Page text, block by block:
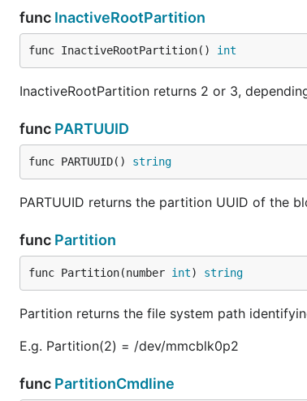
func InactiveRootPartition
func InactiveRootPartition() int
InactiveRootPartition returns 2 or 3,
func PARTUUID
func PARTUUID() string
PARTUUID returns the partition UUID of the
func Partition
func Partition(number int) string
Partition returns the file system path
E.g. Partition(2) = /dev/mmcblk0p2
func PartitionCmdline